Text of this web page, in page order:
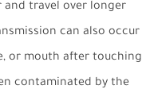
and travel over longer
can also occur
or mouth after touching
contaminated by the